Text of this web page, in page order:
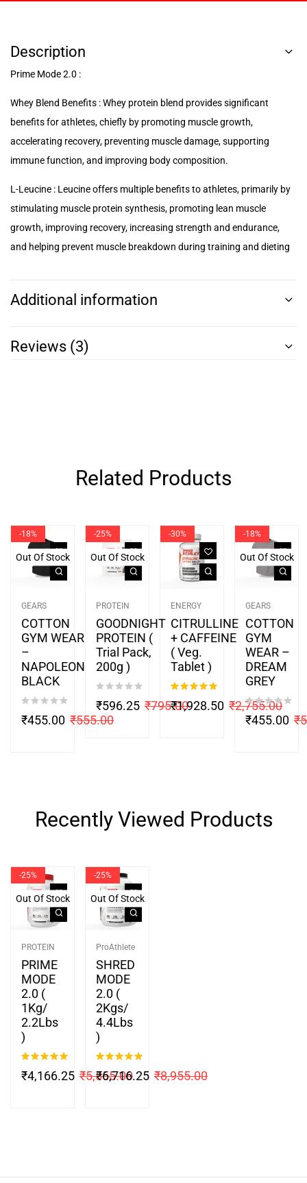
Description
Prime Mode 2.0 :
Whey Blend Benefits : Whey protein blend provides significant
benefits for athletes, chiefly by promoting muscle growth,
accelerating recovery, preventing muscle damage, supporting
immune function, and improving body composition.
L-Leucine : Leucine offers multiple benefits to athletes, primarily by
stimulating muscle protein synthesis, promoting lean muscle
growth, improving recovery, increasing strength and endurance,
and helping prevent muscle breakdown during training and dieting
Additional information
Reviews (3)
Related Products
-18%
Out Of Stock
GEARS
COTTON
GYM WEAR
–
NAPOLEON
BLACK
₹555.00
₹455.00
-25%
Out Of Stock
PROTEIN
GOODNIGHT
PROTEIN (
Trial Pack,
200g )
₹795.00
₹596.25
-30%
ENERGY
CITRULLINE
+ CAFFEINE
( Veg.
Tablet )
out of 5
₹2,755.00
₹1,928.50
-18%
Out Of Stock
GEARS
COTTON
GYM
WEAR –
DREAM
GREY
₹
₹455.00
Recently Viewed Products
-25%
Out Of Stock
PROTEIN
PRIME
MODE
2.0 (
1Kg/
2.2Lbs
)
out of 5
₹5,555.00
₹4,166.25
-25%
Out Of Stock
ProAthlete
SHRED
MODE
2.0 (
2Kgs/
4.4Lbs
)
out of 5
₹8,955.00
₹6,716.25